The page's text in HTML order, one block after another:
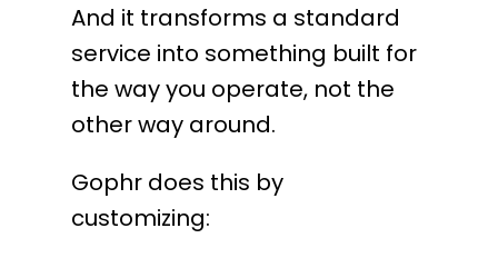
And it transforms a standard
service into something built for
the way you operate, not the
other way around.
Gophr does this by
customizing: